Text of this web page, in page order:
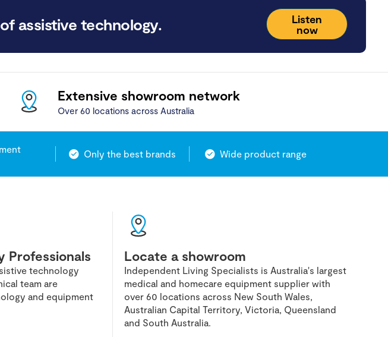
assistive technology.
Listen
now
Extensive showroom network
Over 60 locations across Australia
Only the best brands Wide product range
Professionals
technology
team are
and equipment
Locate a showroom
Independent Living Specialists is Australia's largest
medical and homecare equipment supplier with
over 60 locations across New South Wales,
Australian Capital Territory, Victoria, Queensland
and South Australia.